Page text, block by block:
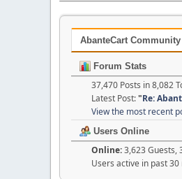
AbanteCart
Forum Stats
37,470 Posts in 8,082
Latest Post:"Re:
View the most recent
Users Online
Online:3,623 Guests,
Users active in past